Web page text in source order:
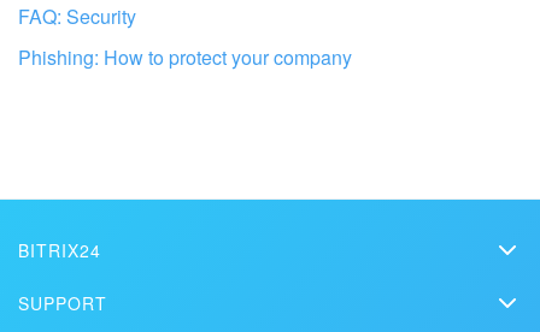
FAQ: Security
Phishing: How to protect your company
BITRIX24
SUPPORT